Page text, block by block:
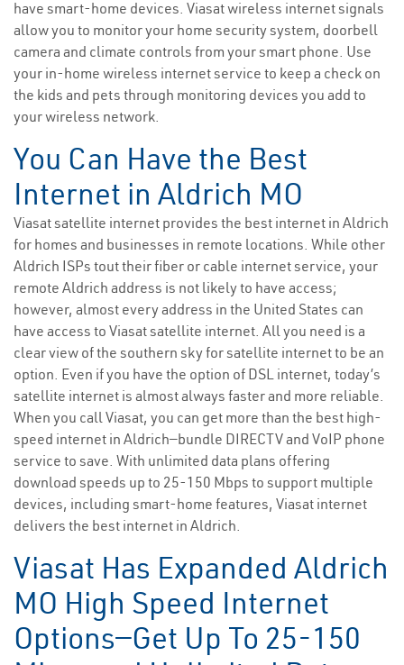
have smart-home devices. Viasat wireless internet signals
allow you to monitor your home security system, doorbell
camera and climate controls from your smart phone. Use
your in-home wireless internet service to keep a check on
the kids and pets through monitoring devices you add to
your wireless network.
You Can Have the Best
Internet in Aldrich MO
Viasat satellite internet provides the best internet in Aldrich
for homes and businesses in remote locations. While other
Aldrich ISPs tout their fiber or cable internet service, your
remote Aldrich address is not likely to have access;
however, almost every address in the United States can
have access to Viasat satellite internet. All you need is a
clear view of the southern sky for satellite internet to be an
option. Even if you have the option of DSL internet, today’s
satellite internet is almost always faster and more reliable.
When you call Viasat, you can get more than the best high-
speed internet in Aldrich—bundle DIRECTV and VoIP phone
service to save. With unlimited data plans offering
download speeds up to 25-150 Mbps to support multiple
devices, including smart-home features, Viasat internet
delivers the best internet in Aldrich.
Viasat Has Expanded Aldrich
MO High Speed Internet
Options—Get Up To 25-150